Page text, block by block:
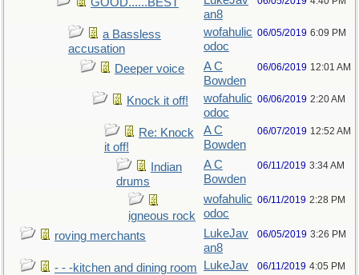
an8
a Bassless
accusation
wofahulic
odoc
06/05/2019 6:09 PM
Deeper voice
A C
Bowden
06/06/2019 12:01 AM
Knock it off!
wofahulic
odoc
06/06/2019 2:20 AM
Re: Knock
it off!
A C
Bowden
06/07/2019 12:52 AM
Indian
drums
A C
Bowden
06/11/2019 3:34 AM
igneous rock
wofahulic
odoc
06/11/2019 2:28 PM
roving merchants
LukeJav
an8
06/05/2019 3:26 PM
- - -kitchen and dining room
LukeJav
06/11/2019 4:05 PM